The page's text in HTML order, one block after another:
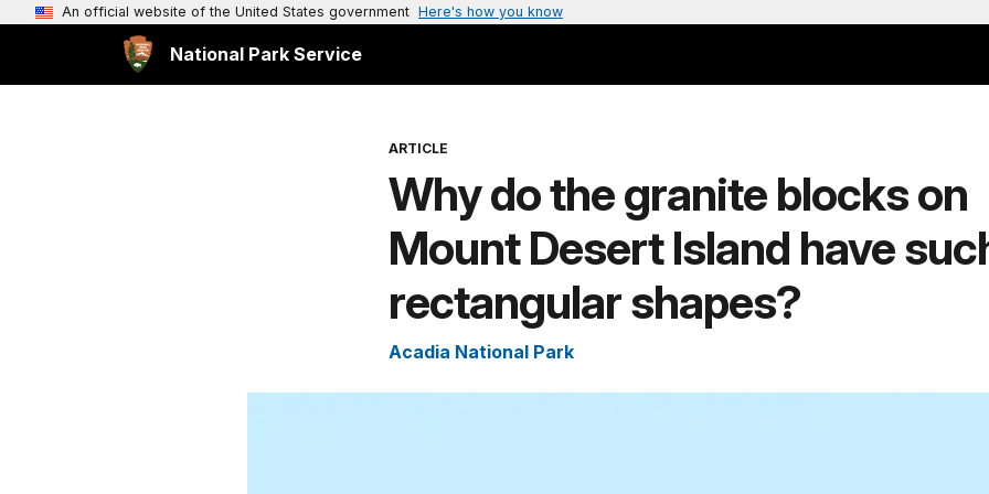
An official website of the United States government Here's how you know
National Park Service
ARTICLE
Why do the granite blocks on
Mount Desert Island have
rectangular shapes?
Acadia National Park